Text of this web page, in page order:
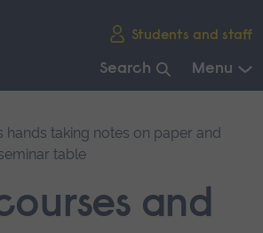
Students and staff
Search Menu
and